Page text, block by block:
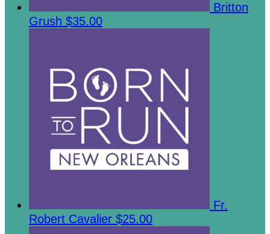
Britton
Grush $35.00
Fr.
Robert Cavalier $25.00